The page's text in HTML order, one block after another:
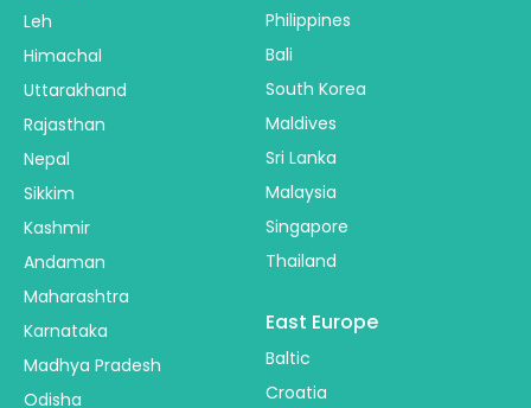
Leh
Himachal
Uttarakhand
Rajasthan
Nepal
Sikkim
Kashmir
Andaman
Maharashtra
Karnataka
Madhya Pradesh
Odisha
Philippines
Bali
South Korea
Maldives
Sri Lanka
Malaysia
Singapore
Thailand
East Europe
Baltic
Croatia